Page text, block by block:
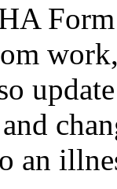
and
an